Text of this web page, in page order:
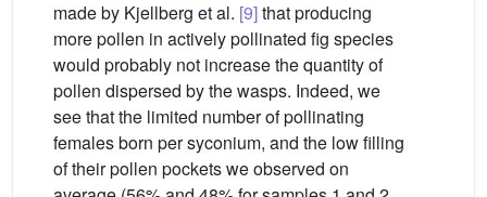
made by Kjellberg et al. [9]that producing
more pollen in actively pollinated fig species
would probably not increase the quantity of
pollen dispersed by the wasps. Indeed, we
see that the limited number of pollinating
females born per syconium, and the low filling
of their pollen pockets we observed on